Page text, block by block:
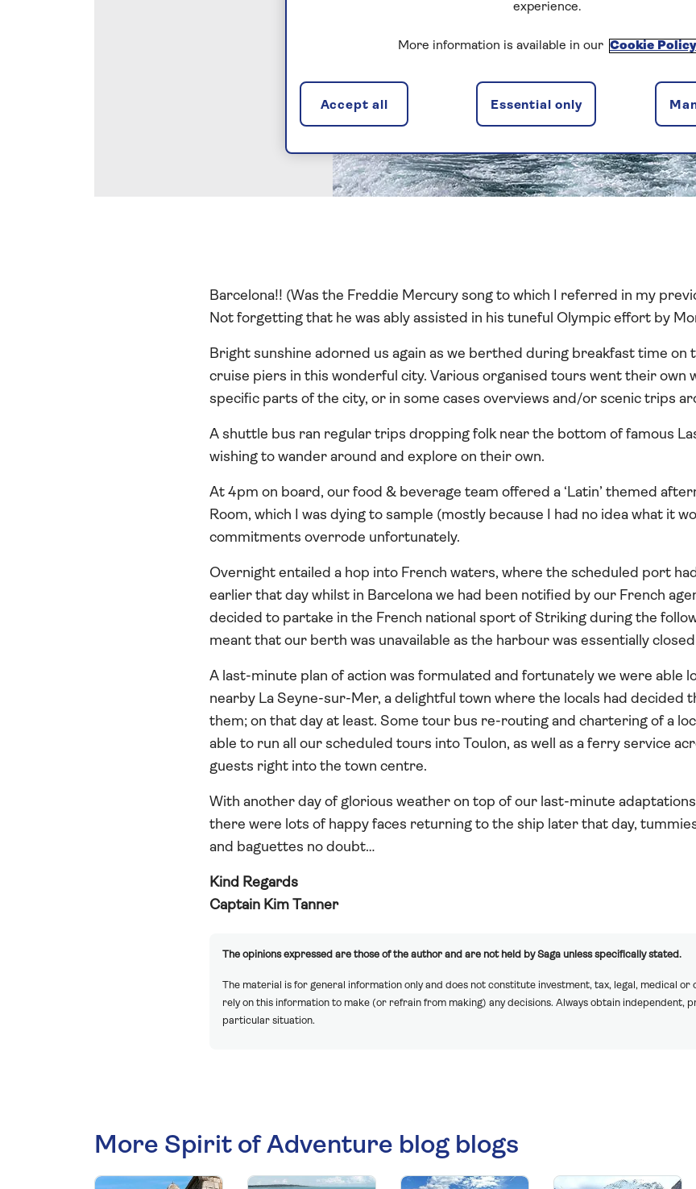
Barcelona!! (Was the Freddie Mercury song to which I referred in my
Not forgetting that he was ably assisted in his tuneful Olympic effort by
Bright sunshine adorned us again as we berthed during breakfast time
cruise piers in this wonderful city. Various organised tours went their own
specific parts of the city, or in some cases overviews and/or scenic trips
A shuttle bus ran regular trips dropping folk near the bottom of famous
wishing to wander around and explore on their own.
At 4pm on board, our food & beverage team offered a ‘Latin’ themed
Room, which I was dying to sample (mostly because I had no idea what it
commitments overrode unfortunately.
Overnight entailed a hop into French waters, where the scheduled port
earlier that day whilst in Barcelona we had been notified by our French
decided to partake in the French national sport of Striking during the
meant that our berth was unavailable as the harbour was essentially
A last-minute plan of action was formulated and fortunately we were able
nearby La Seyne-sur-Mer, a delightful town where the locals had decided
them; on that day at least. Some tour bus re-routing and chartering of a
able to run all our scheduled tours into Toulon, as well as a ferry service
guests right into the town centre.
With another day of glorious weather on top of our last-minute
there were lots of happy faces returning to the ship later that day,
and baguettes no doubt…
Kind Regards
Captain Kim Tanner
The opinions expressed are those of the author and are not held by Saga unless specifically stated.
The material is for general information only and does not constitute investment, tax, legal, medical or
rely on this information to make (or refrain from making) any decisions. Always obtain independent,
particular situation.
More Spirit of Adventure blog blogs
experience.
More information is available in our Cookie Policy
Essential only
Accept all